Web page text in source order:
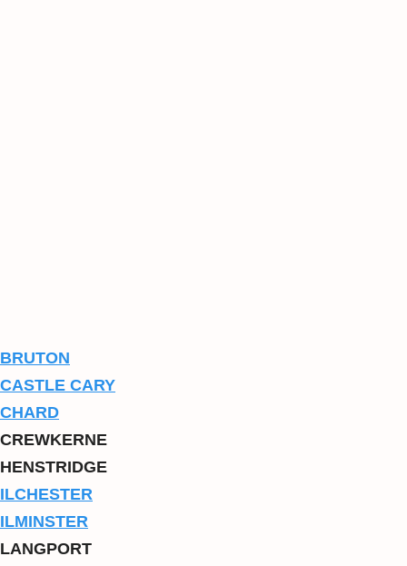
BRUTON
CASTLE CARY
CHARD
CREWKERNE
HENSTRIDGE
ILCHESTER
ILMINSTER
LANGPORT